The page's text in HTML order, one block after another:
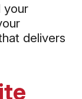
your
delivers